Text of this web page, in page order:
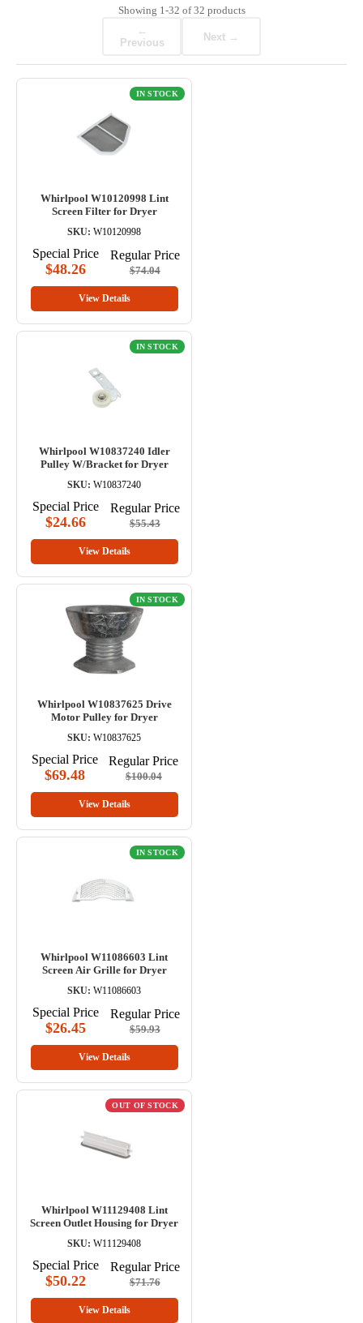
Showing 1-32 of32 products
←
Previous
Next →
IN STOCK
Whirlpool W10120998 Lint
Screen Filter for Dryer
SKU: W10120998
Special Price
$48.26
Regular Price
$74.04
View Details
IN STOCK
Whirlpool W10837240 Idler
Pulley W/Bracket for Dryer
SKU: W10837240
Special Price
$24.66
Regular Price
$55.43
View Details
IN STOCK
Whirlpool W10837625 Drive
Motor Pulley for Dryer
SKU: W10837625
Special Price
$69.48
Regular Price
$100.04
View Details
IN STOCK
Whirlpool W11086603 Lint
Screen Air Grille for Dryer
SKU: W11086603
Special Price
$26.45
Regular Price
$59.93
View Details
OUT OF STOCK
Whirlpool W11129408 Lint
Screen Outlet Housing for Dryer
SKU: W11129408
Special Price
$50.22
Regular Price
$71.76
View Details